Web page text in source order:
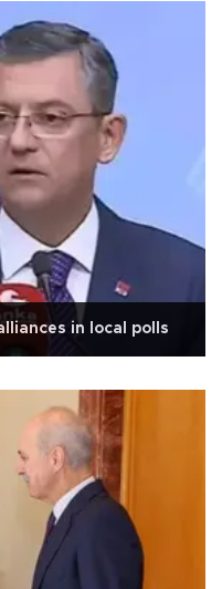
in local polls